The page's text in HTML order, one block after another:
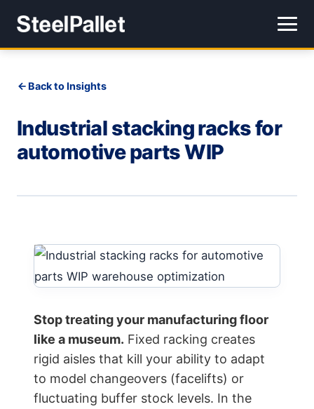
Back to Insights
Industrial stacking racks for
automotive parts WIP
Stop treating your manufacturing floor
like a museum. Fixed racking creates
rigid aisles that kill your ability to adapt
to model changeovers (facelifts) or
fluctuating buffer stock levels. In the